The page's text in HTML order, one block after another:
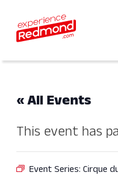
« All Events
This event has
Event Series: Cirque